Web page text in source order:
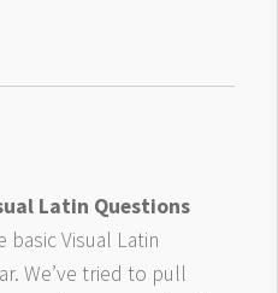
Latin Questions
basic Visual Latin
We’ve tried to pull